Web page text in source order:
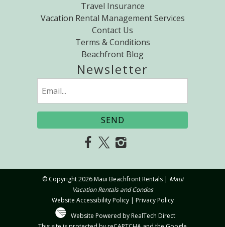
Travel Insurance
Vacation Rental Management Services
Contact Us
Terms & Conditions
Beachfront Blog
Newsletter
© Copyright 2026 Maui Beachfront Rentals | Maui
Vacation Rentals and Condos
Website Accessibility Policy| Privacy Policy
Website Powered by RealTech Direct